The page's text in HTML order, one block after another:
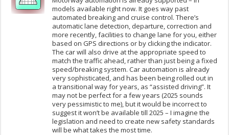
models available right now. It goes way past
automated breaking and cruise control. There’s
automatic lane detection, departure, correction and
more recently, facilities to change lane for you, either
based on GPS directions or by clicking the indicator.
The car will also drive at the appropriate speed to
match the traffic ahead, rather than just being a fixed
speed/breaking system. Car automation is already
very sophisticated, and has been being rolled out in
a transitional way for years, as “assisted driving”. It
may not be perfect for a few years (2025 sounds
very pessimistic to me), but it would be incorrect to
suggest it won’t be available till 2025 – I imagine the
legislation and need to create new safety standards
will be what takes the most time.